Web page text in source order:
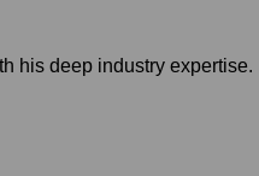
his deep industry expertise.